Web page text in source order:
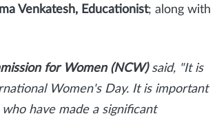
Venkatesh, Educationist; along with
for Women (NCW) said, "It is
Women's Day. It is important
have made a significant